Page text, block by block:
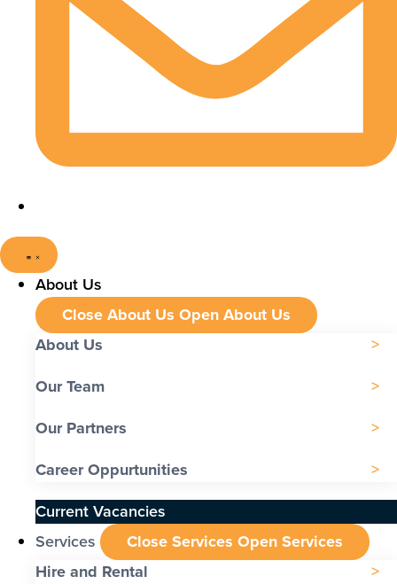
About Us
Close About Us Open About Us
About Us
Our Team
Our Partners
Career Oppurtunities
Current Vacancies
Services
Close Services Open Services
Hire and Rental